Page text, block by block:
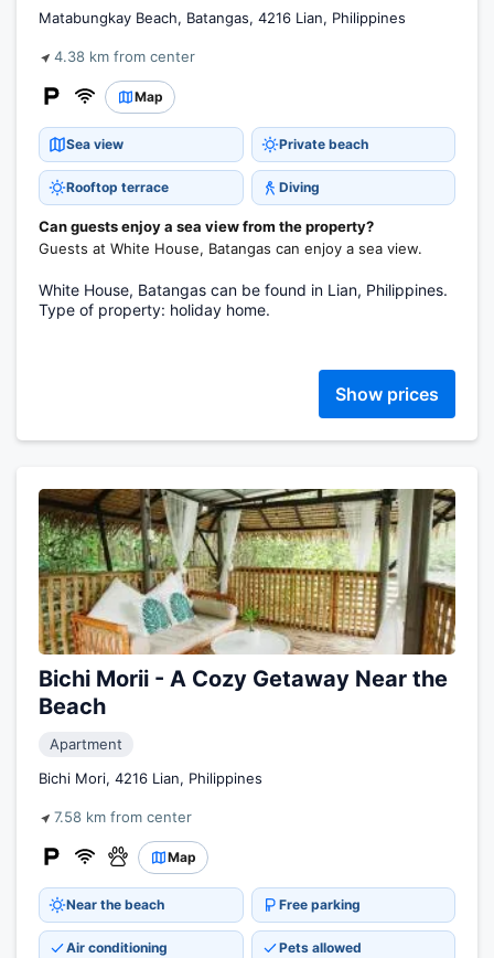
Matabungkay Beach, Batangas, 4216 Lian, Philippines
4.38 km from center
Map
Sea view Private beach
Rooftop terrace Diving
Can guests enjoy a sea view from the property?
Guests at White House, Batangas can enjoy a sea view.
White House, Batangas can be found in Lian, Philippines.
Type of property: holiday home.
Show prices
Bichi Morii - A Cozy Getaway Near the
Beach
Apartment
Bichi Mori, 4216 Lian, Philippines
7.58 km from center
Map
Near the beach Free parking
Air conditioning Pets allowed